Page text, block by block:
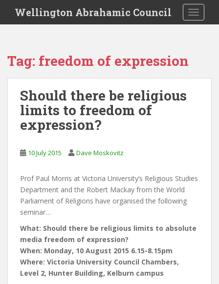
i
Wellington Abrahamic Council
Tag: freedom of expression
Should there be religious
limits to freedom of
expression?
10 July 2015 Dave Moskovitz
Prof Paul Morris at Victoria University’s Religious Studies
Department and the Robert Mackay from the World
Parliament of Religions have organised the following
seminar…
What: Should there be religious limits to absolute
media freedom of expression?
When: Monday, 10 August 2015 6.15-8.15pm
Where: Victoria University Council Chambers,
Level 2, Hunter Building, Kelburn campus